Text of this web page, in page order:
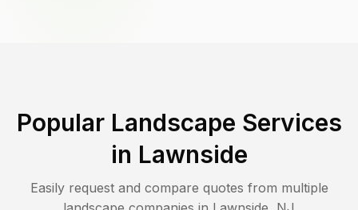
Popular Landscape Services
in Lawnside
Easily request and compare quotes from multiple